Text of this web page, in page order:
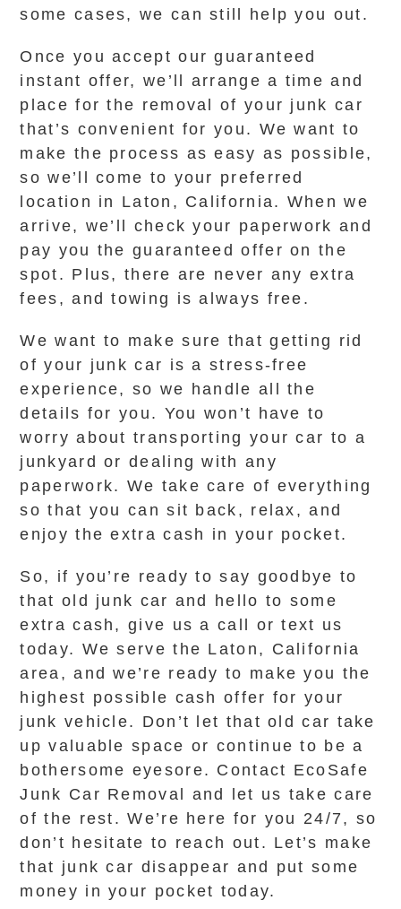
some cases, we can still help you out.
Once you accept our guaranteed
instant offer, we’ll arrange a time and
place for the removal of your junk car
that’s convenient for you. We want to
make the process as easy as possible,
so we’ll come to your preferred
location in Laton, California. When we
arrive, we’ll check your paperwork and
pay you the guaranteed offer on the
spot. Plus, there are never any extra
fees, and towing is always free.
We want to make sure that getting rid
of your junk car is a stress-free
experience, so we handle all the
details for you. You won’t have to
worry about transporting your car to a
junkyard or dealing with any
paperwork. We take care of everything
so that you can sit back, relax, and
enjoy the extra cash in your pocket.
So, if you’re ready to say goodbye to
that old junk car and hello to some
extra cash, give us a call or text us
today. We serve the Laton, California
area, and we’re ready to make you the
highest possible cash offer for your
junk vehicle. Don’t let that old car take
up valuable space or continue to be a
bothersome eyesore. Contact EcoSafe
Junk Car Removal and let us take care
of the rest. We’re here for you 24/7, so
don’t hesitate to reach out. Let’s make
that junk car disappear and put some
money in your pocket today.